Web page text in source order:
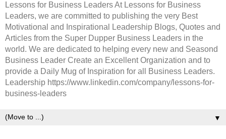
Lessons for Business Leaders At Lessons for Business
Leaders, we are committed to publishing the very Best
Motivational and Inspirational Leadership Blogs, Quotes and
Articles from the Super Dupper Business Leaders in the
world. We are dedicated to helping every new and Seasond
Business Leader Create an Excellent Organization and to
provide a Daily Mug of Inspiration for all Business Leaders.
Leadership https://www.linkedin.com/company/lessons-for-
business-leaders
▼